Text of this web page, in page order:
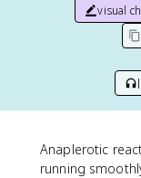
visual
Anaplerotic
running